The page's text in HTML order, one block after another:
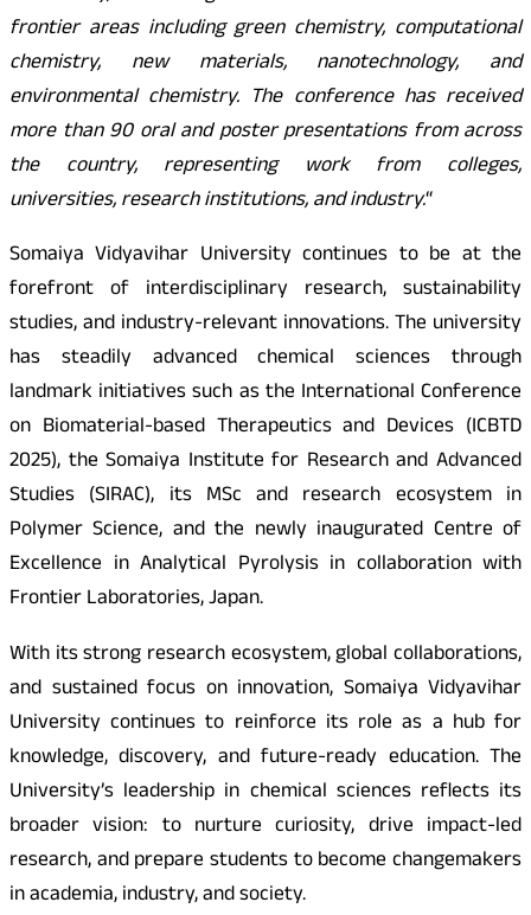
frontier areas including green chemistry, computational
chemistry, new materials, nanotechnology, and
environmental chemistry. The conference has received
more than 90 oral and poster presentations from across
the country, representing work from colleges,
universities, research institutions, and industry.“
Somaiya Vidyavihar University continues to be at the
forefront of interdisciplinary research, sustainability
studies, and industry-relevant innovations. The university
has steadily advanced chemical sciences through
landmark initiatives such as the International Conference
on Biomaterial-based Therapeutics and Devices (ICBTD
2025), the Somaiya Institute for Research and Advanced
Studies (SIRAC), its MSc and research ecosystem in
Polymer Science, and the newly inaugurated Centre of
Excellence in Analytical Pyrolysis in collaboration with
Frontier Laboratories, Japan.
With its strong research ecosystem, global collaborations,
and sustained focus on innovation, Somaiya Vidyavihar
University continues to reinforce its role as a hub for
knowledge, discovery, and future-ready education. The
University’s leadership in chemical sciences reflects its
broader vision: to nurture curiosity, drive impact-led
research, and prepare students to become changemakers
in academia, industry, and society.